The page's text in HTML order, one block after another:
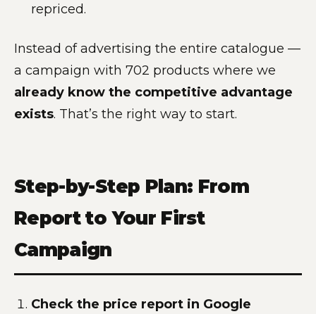
repriced.
Instead of advertising the entire catalogue —
a campaign with 702 products where we
already know the competitive advantage
exists. That’s the right way to start.
Step-by-Step Plan: From
Report to Your First
Campaign
Check the price report in Google